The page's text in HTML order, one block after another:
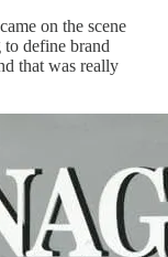
on the scene
define brand
that was really